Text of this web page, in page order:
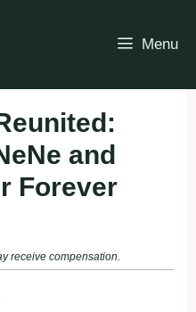
Menu
and
Forever
receive compensation.